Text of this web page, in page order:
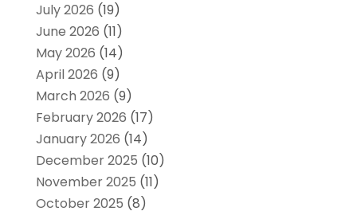
July 2026 (19)
June 2026 (11)
May 2026 (14)
April 2026 (9)
March 2026 (9)
February 2026 (17)
January 2026 (14)
December 2025 (10)
November 2025 (11)
October 2025 (8)